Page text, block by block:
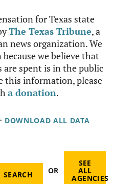
for Texas state
The Texas Tribune, a
news organization. We
we believe that
are spent is in the public
this information, please
a donation.
• DOWNLOAD ALL DATA
OR
SEE
ALL
AGENCIES